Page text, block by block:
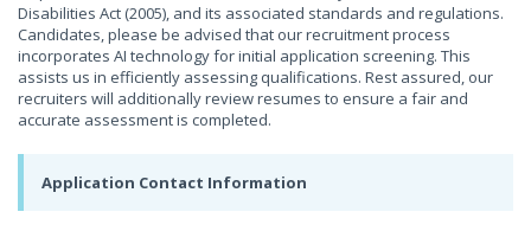
Disabilities Act (2005), and its associated standards and regulations.
Candidates, please be advised that our recruitment process
incorporates AI technology for initial application screening. This
assists us in efficiently assessing qualifications. Rest assured, our
recruiters will additionally review resumes to ensure a fair and
accurate assessment is completed.
Application Contact Information